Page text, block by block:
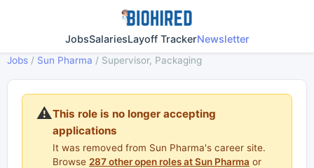
JobsSalariesLayoff TrackerNewsletter
Jobs / Sun Pharma / Supervisor, Packaging
⚠️This role is no longer accepting
applications
It was removed from Sun Pharma's career site.
Browse 287 other open roles at Sun Pharma or